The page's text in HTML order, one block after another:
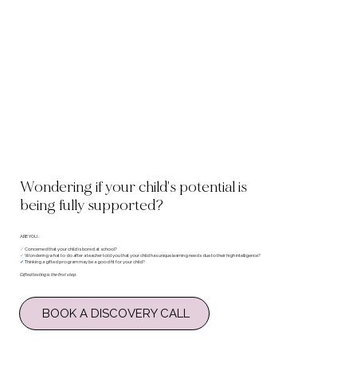
Wondering if your child’s potential is
being fully supported?
ARE YOU...
✔︎ Concerned that your child is bored at school?
✔︎ Wondering what to do after a teacher told you that your child has unique learning needs due to their high intelligence?
✔︎ Thinking a gifted program may be a good fit for your child?
Gifted testing is the first step.
BOOK A DISCOVERY CALL